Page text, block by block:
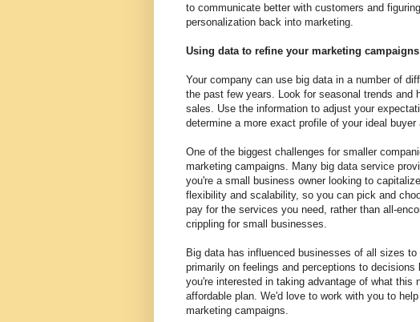
to communicate better with customers and
personalization back into marketing.
Using data to refine your marketing campaigns
Your company can use big data in a number of
the past few years. Look for seasonal trends and
sales. Use the information to adjust your
determine a more exact profile of your ideal buyer
One of the biggest challenges for smaller
marketing campaigns. Many big data service
you're a small business owner looking to
flexibility and scalability, so you can pick and
pay for the services you need, rather than all-
crippling for small businesses.
Big data has influenced businesses of all sizes
primarily on feelings and perceptions to
you're interested in taking advantage of what this
affordable plan. We'd love to work with you to
marketing campaigns.